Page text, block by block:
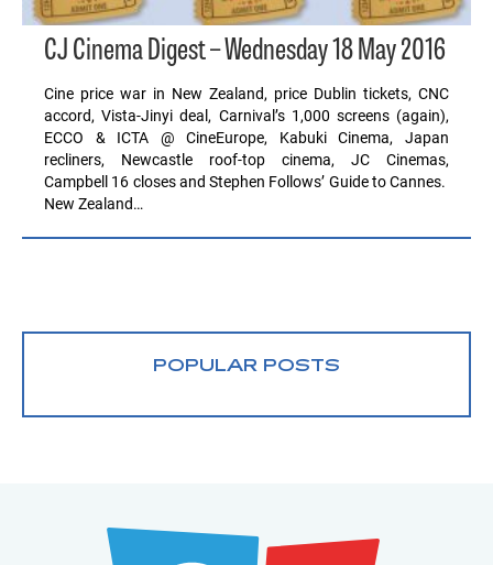
CJ Cinema Digest – Wednesday 18 May 2016
Cine price war in New Zealand, price Dublin tickets, CNC
accord, Vista-Jinyi deal, Carnival’s 1,000 screens (again),
ECCO & ICTA @ CineEurope, Kabuki Cinema, Japan
recliners, Newcastle roof-top cinema, JC Cinemas,
Campbell 16 closes and Stephen Follows’ Guide to Cannes.
New Zealand…
POPULAR POSTS